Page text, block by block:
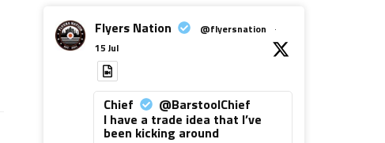
Flyers Nation @flyersnation
·
15 Jul
Chief @BarstoolChief
I have a trade idea that I’ve
been kicking around